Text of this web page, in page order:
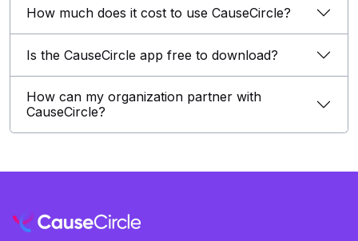
How much does it cost to use CauseCircle?
Is the CauseCircle app free to download?
How can my organization partner with
CauseCircle?